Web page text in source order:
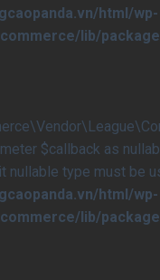
html/wp-
lib/
$callback as
nullable type must be
html/wp-
lib/